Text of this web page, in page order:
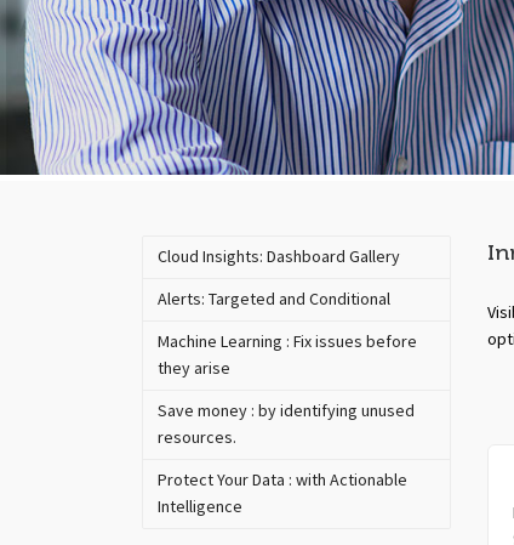
Cloud Insights: Dashboard Gallery
Alerts: Targeted and Conditional
Machine Learning : Fix issues before
they arise
Save money : by identifying unused
resources.
Protect Your Data : with Actionable
Intelligence